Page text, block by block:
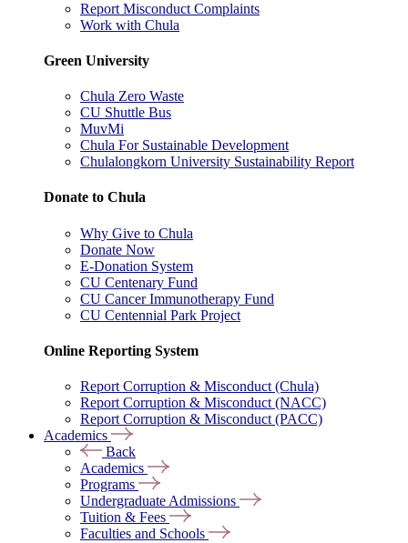
Report Misconduct Complaints
Work with Chula
Green University
Chula Zero Waste
CU Shuttle Bus
MuvMi
Chula For Sustainable Development
Chulalongkorn University Sustainability Report
Donate to Chula
Why Give to Chula
Donate Now
E-Donation System
CU Centenary Fund
CU Cancer Immunotherapy Fund
CU Centennial Park Project
Online Reporting System
Report Corruption & Misconduct (Chula)
Report Corruption & Misconduct (NACC)
Report Corruption & Misconduct (PACC)
Academics
Back
Academics
Programs
Undergraduate Admissions
Tuition & Fees
Faculties and Schools